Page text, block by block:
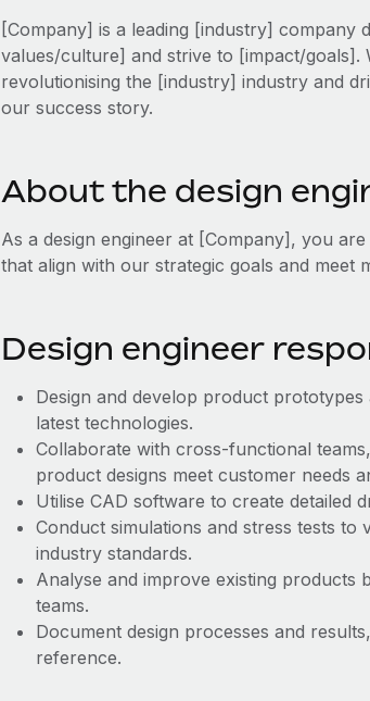
[Company] is a leading [industry] company
values/culture] and strive to [impact/goals].
revolutionising the [industry] industry and
our success story.
About the design
As a design engineer at [Company], you
that align with our strategic goals and meet
Design engineer
Design and develop product
latest technologies.
Collaborate with cross-functional
product designs meet customer needs
Utilise CAD software to create detailed
Conduct simulations and stress tests to
industry standards.
Analyse and improve existing products
teams.
Document design processes and
reference.